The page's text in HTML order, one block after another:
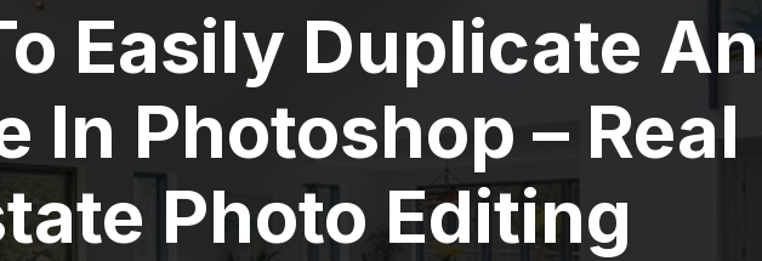
Easily Duplicate An
In Photoshop – Real
Photo Editing